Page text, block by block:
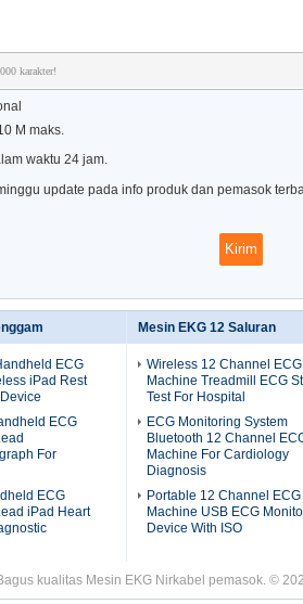
karakter!
M maks.
waktu 24 jam.
update pada info produk dan pemasok
ECG
iPad Rest
ECG
For
ECG
iPad Heart
Mesin EKG 12 Saluran
Wireless 12 Channel ECG
Machine Treadmill ECG
Test For Hospital
ECG Monitoring System
Bluetooth 12 Channel
Machine For Cardiology
Diagnosis
Portable 12 Channel ECG
Machine USB ECG
Device With ISO
kualitas Mesin EKG Nirkabel pemasok. ©